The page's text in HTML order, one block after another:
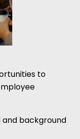
to
background